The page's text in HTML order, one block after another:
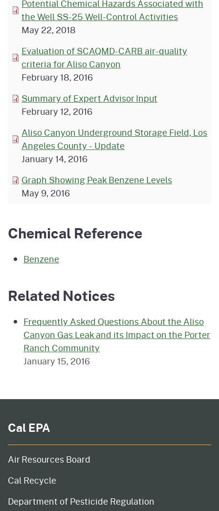
Potential Chemical Hazards Associated with
the Well SS-25 Well-Control Activities
May 22, 2018
Evaluation of SCAQMD-CARB air-quality
criteria for Aliso Canyon
February 18, 2016
Summary of Expert Advisor Input
February 12, 2016
Aliso Canyon Underground Storage Field, Los
Angeles County - Update
January 14, 2016
Graph Showing Peak Benzene Levels
May 9, 2016
Chemical Reference
Benzene
Related Notices
Frequently Asked Questions About the Aliso
Canyon Gas Leak and its Impact on the Porter
Ranch Community
January 15, 2016
Cal EPA
Air Resources Board
Cal Recycle
Department of Pesticide Regulation